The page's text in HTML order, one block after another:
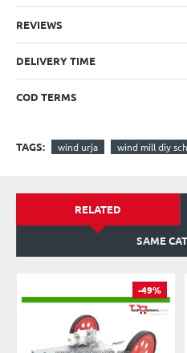
REVIEWS
DELIVERY TIME
COD TERMS
TAGS: wind urja wind mill diy
RELATED
SAME
-49%